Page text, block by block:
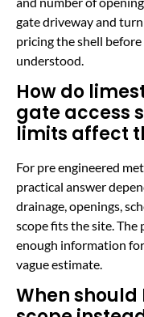
gate driveway and
pricing the shell before
understood.
How do
gate access
limits affect
For pre engineered
practical answer
drainage, openings,
scope fits the site. The
enough information
vague estimate.
When should